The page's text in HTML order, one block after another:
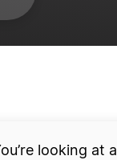
looking